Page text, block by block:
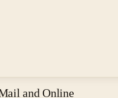
and Online